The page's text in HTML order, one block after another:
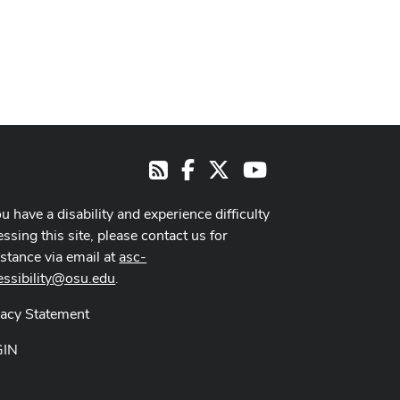
RSSFacebook Youtube
have a disability and experience difficulty
this site, please contact us for
via email atasc-
.
Statement